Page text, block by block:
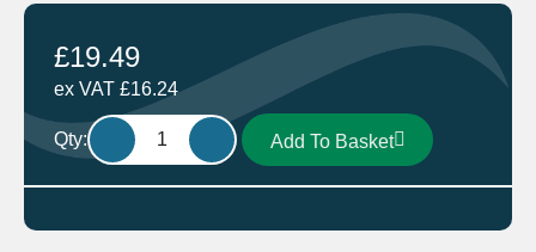
£19.49
ex VAT £16.24
Qty:
Durite
0-
431-
Add To Basket